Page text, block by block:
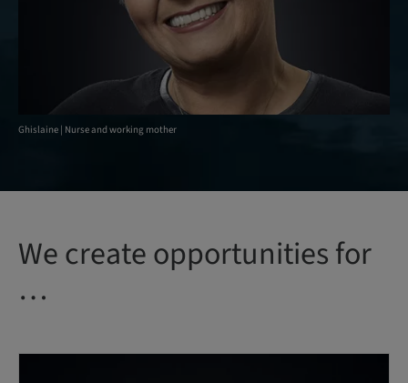
Ghislaine | Nurse and working mother
We create opportunities for
…